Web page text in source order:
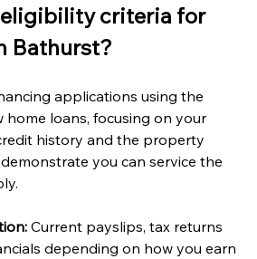
eligibility criteria for
Bathurst?
applications using the
home loans, focusing on your
history and the property
you can service the
Current payslips, tax returns
depending on how you earn